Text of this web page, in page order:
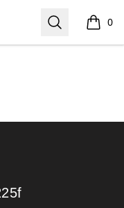
Search 0
items